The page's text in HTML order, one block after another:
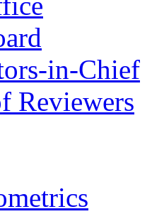
in-Chief
Reviewers